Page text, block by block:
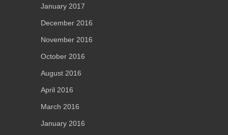
January 2017
December 2016
November 2016
October 2016
August 2016
April 2016
March 2016
January 2016